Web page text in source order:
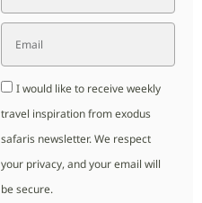
I would like to receive weekly
travel inspiration from exodus
safaris newsletter. We respect
your privacy, and your email will
be secure.